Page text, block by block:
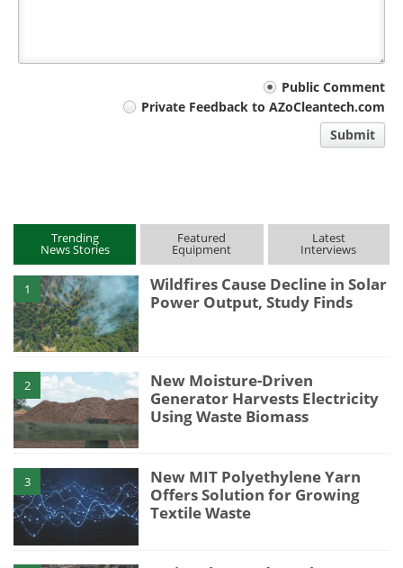
Public Comment
Private Feedback to AZoCleantech.com
Submit
Trending
News Stories
Featured
Equipment
Latest
Interviews
1
Wildfires Cause Decline in Solar
Power Output, Study Finds
2
New Moisture-Driven
Generator Harvests Electricity
Using Waste Biomass
3
New MIT Polyethylene Yarn
Offers Solution for Growing
Textile Waste